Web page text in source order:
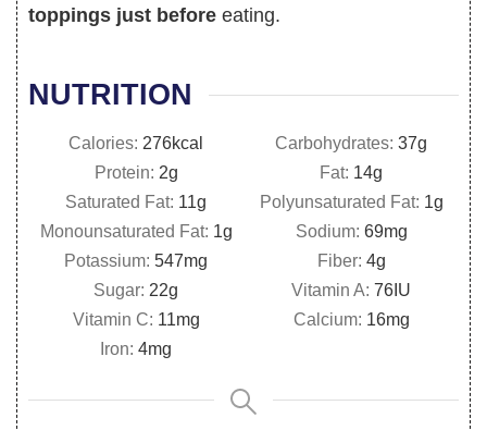
toppings just before eating.
NUTRITION
Calories: 276kcal Carbohydrates: 37g
Protein: 2g Fat: 14g
Saturated Fat: 11g Polyunsaturated Fat: 1g
Monounsaturated Fat: 1g Sodium: 69mg
Potassium: 547mg Fiber: 4g
Sugar: 22g Vitamin A: 76IU
Vitamin C: 11mg Calcium: 16mg
Iron: 4mg